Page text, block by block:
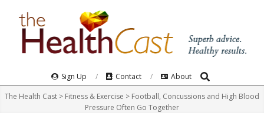
Navigation
Menu
Sign Up Contact About Search
The Health Cast > Fitness & Exercise > Football, Concussions and High Blood
Pressure Often Go Together